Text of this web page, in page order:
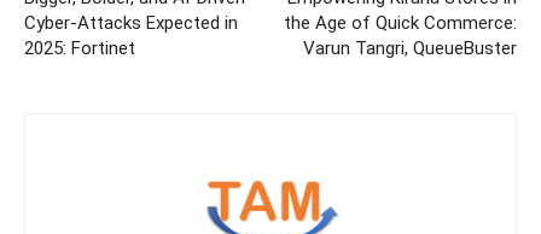
Cyber-Attacks Expected in
2025: Fortinet
the Age of Quick Commerce:
Varun Tangri, QueueBuster